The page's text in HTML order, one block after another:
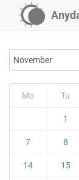
Mo Tu
1
7 8
14 15